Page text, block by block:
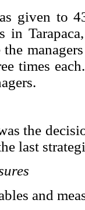
given to
in
times
the
last
and